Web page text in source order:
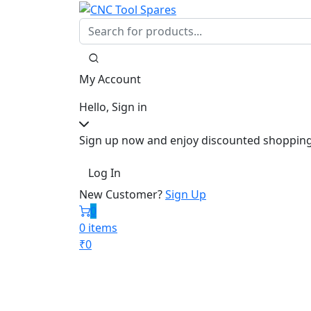
My Account
Hello, Sign in
Sign up now and enjoy discounted
Log In
New Customer?Sign Up
0
0 items
₹0